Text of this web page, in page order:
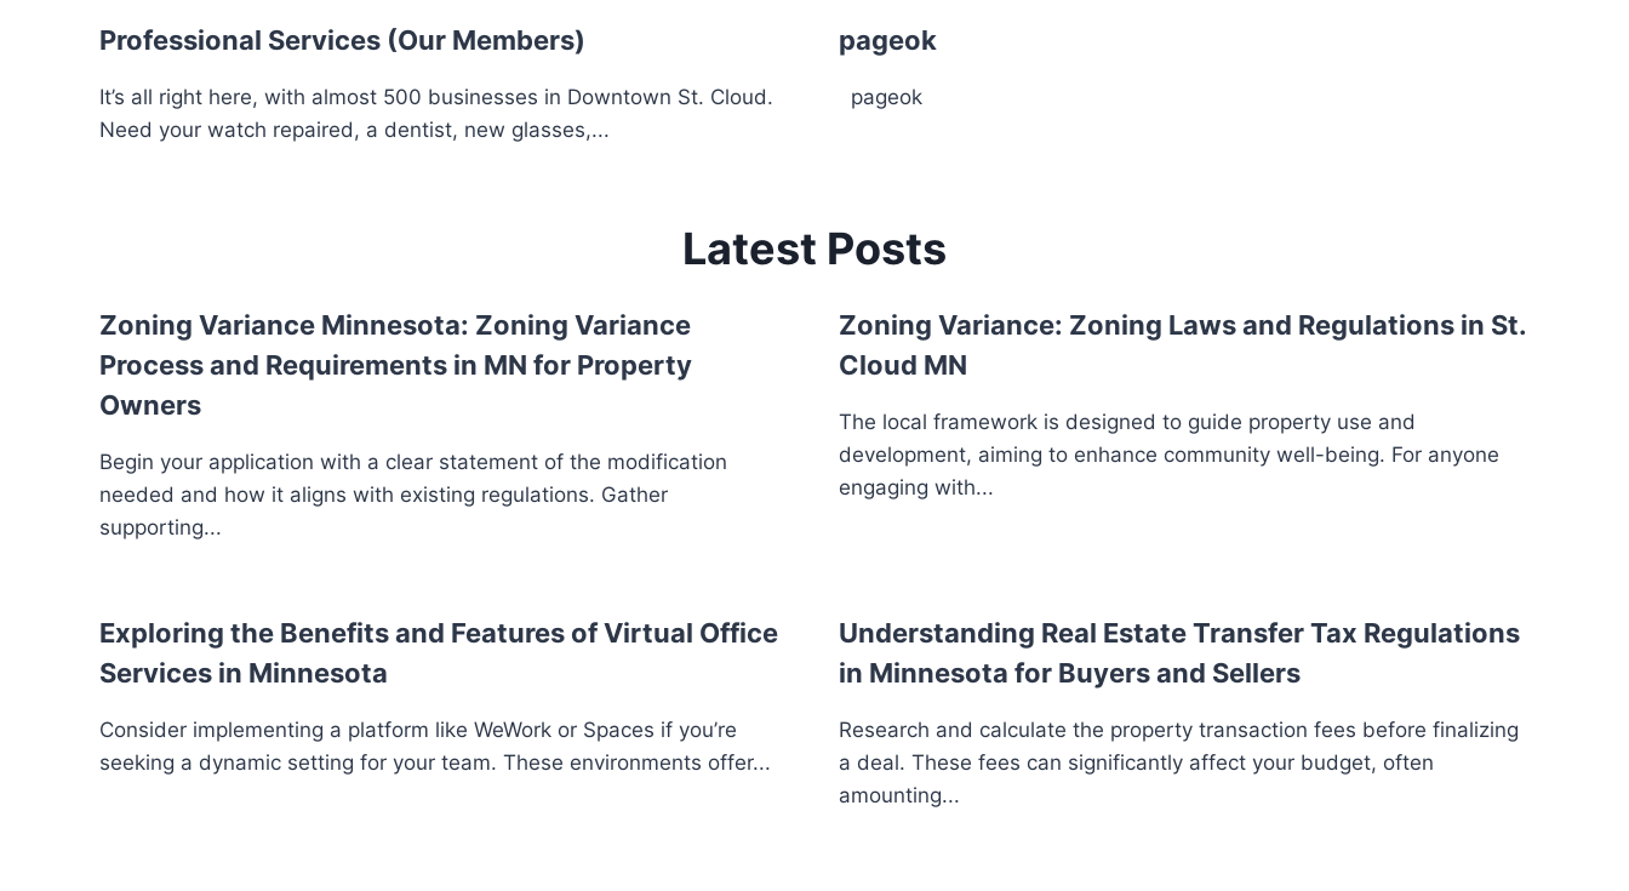
Professional Services (Our Members)
It’s all right here, with almost 500 businesses in Downtown St. Cloud.
Need your watch repaired, a dentist, new glasses,...
pageok
pageok
Latest Posts
Zoning Variance Minnesota: Zoning Variance
Process and Requirements in MN for Property
Owners
Begin your application with a clear statement of the modification
needed and how it aligns with existing regulations. Gather
supporting...
Zoning Variance: Zoning Laws and Regulations in St.
Cloud MN
The local framework is designed to guide property use and
development, aiming to enhance community well-being. For anyone
engaging with...
Exploring the Benefits and Features of Virtual Office
Services in Minnesota
Consider implementing a platform like WeWork or Spaces if you’re
seeking a dynamic setting for your team. These environments offer...
Understanding Real Estate Transfer Tax Regulations
in Minnesota for Buyers and Sellers
Research and calculate the property transaction fees before finalizing
a deal. These fees can significantly affect your budget, often
amounting...